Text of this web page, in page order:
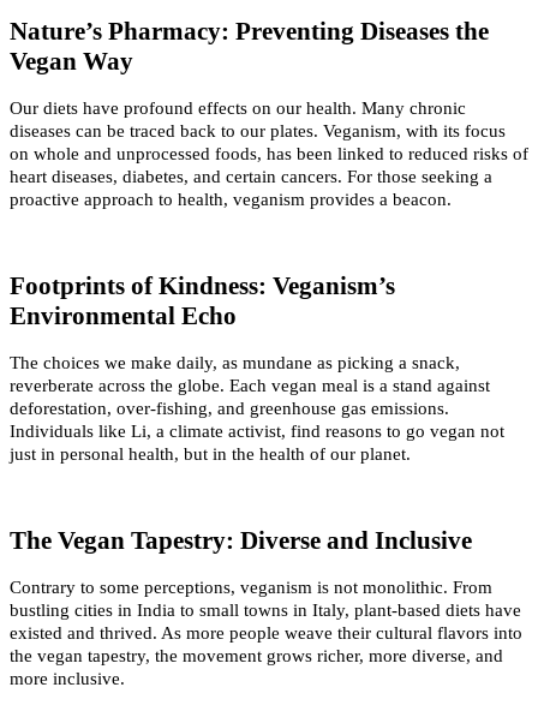
Nature’s Pharmacy: Preventing Diseases the
Vegan Way
Our diets have profound effects on our health. Many chronic
diseases can be traced back to our plates. Veganism, with its focus
on whole and unprocessed foods, has been linked to reduced risks of
heart diseases, diabetes, and certain cancers. For those seeking a
proactive approach to health, veganism provides a beacon.
Footprints of Kindness: Veganism’s
Environmental Echo
The choices we make daily, as mundane as picking a snack,
reverberate across the globe. Each vegan meal is a stand against
deforestation, over-fishing, and greenhouse gas emissions.
Individuals like Li, a climate activist, find reasons to go vegan not
just in personal health, but in the health of our planet.
The Vegan Tapestry: Diverse and Inclusive
Contrary to some perceptions, veganism is not monolithic. From
bustling cities in India to small towns in Italy, plant-based diets have
existed and thrived. As more people weave their cultural flavors into
the vegan tapestry, the movement grows richer, more diverse, and
more inclusive.